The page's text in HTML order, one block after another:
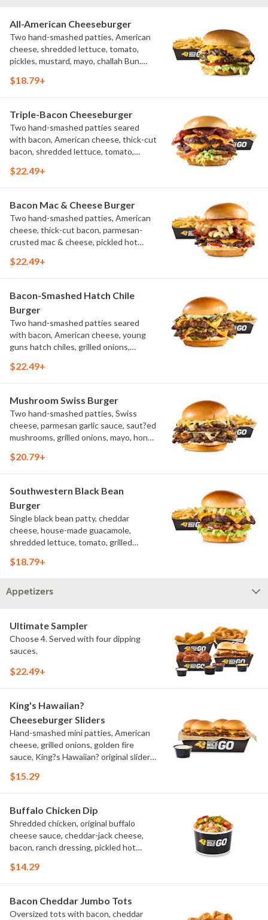
All-American Cheeseburger
Two hand-smashed patties, American
cheese, shredded lettuce, tomato,
pickles, mustard, mayo, challah Bun.
$18.79+
Triple-Bacon Cheeseburger
Two hand-smashed patties seared
with bacon, American cheese, thick-cut
bacon, shredded lettuce, tomato,
cut French fries
$22.49+
Bacon Mac & Cheese Burger
Two hand-smashed patties, American
cheese, thick-cut bacon, parmesan-
crusted mac & cheese, pickled hot
natural-cut French fries
$22.49+
Bacon-Smashed Hatch Chile
Burger
Two hand-smashed patties seared
with bacon, American cheese, young
guns hatch chiles, grilled onions,
challah bun, natural-cut French fries
$22.49+
Mushroom Swiss Burger
Two hand-smashed patties, Swiss
cheese, parmesan garlic sauce, saut?ed
mushrooms, grilled onions, mayo, honey
French fries
$20.79+
Southwestern Black Bean
Burger
Single black bean patty, cheddar
cheese, house-made guacamole,
shredded lettuce, tomato, grilled
challah bun, natural-cut French fries
$18.79+
Appetizers
Ultimate Sampler
Choose 4. Served with four dipping
sauces.
$22.49+
King's Hawaiian?
Cheeseburger Sliders
Hand-smashed mini patties, American
cheese, grilled onions, golden fire
sauce, King?s Hawaiian? original slider
$15.29
Buffalo Chicken Dip
Shredded chicken, original buffalo
cheese sauce, cheddar-jack cheese,
bacon, ranch dressing, pickled hot
tortilla chips, celery sticks
$14.29
Bacon Cheddar Jumbo Tots
Oversized tots with bacon, cheddar